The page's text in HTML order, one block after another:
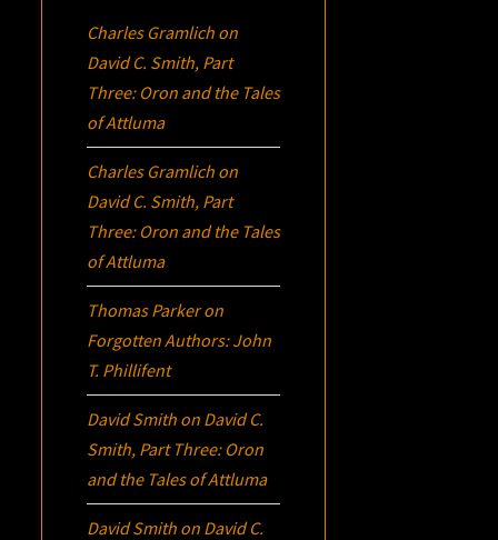
Charles Gramlich on
David C. Smith, Part
Three: Oron and the Tales
of Attluma
Charles Gramlich on
David C. Smith, Part
Three: Oron and the Tales
of Attluma
Thomas Parkeron
Forgotten Authors: John
T. Phillifent
David Smith on David C.
Smith, Part Three: Oron
and the Tales of Attluma
David Smith on David C.